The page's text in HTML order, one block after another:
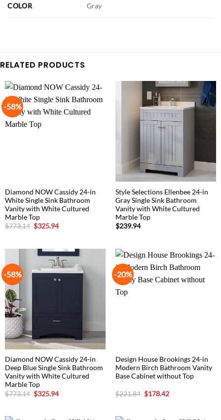
COLOR Gray
RELATED PRODUCTS
-58%
Diamond NOW Cassidy 24-in
White Single Sink Bathroom
Vanity with White Cultured
Marble Top
$773.14 Original
price
$325.94Current
Style Selections Ellenbee 24-in
Gray Single Sink Bathroom
Vanity with White Cultured
Marble Top
$239.94
-58%
Diamond NOW Cassidy 24-in
Deep Blue Single Sink Bathroom
Vanity with White Cultured
Marble Top
$773.14 Original
price
$325.94Current
-20%
Design House Brookings 24-in
Modern Birch Bathroom Vanity
Base Cabinet without Top
$221.84 Original
price
$178.42Current